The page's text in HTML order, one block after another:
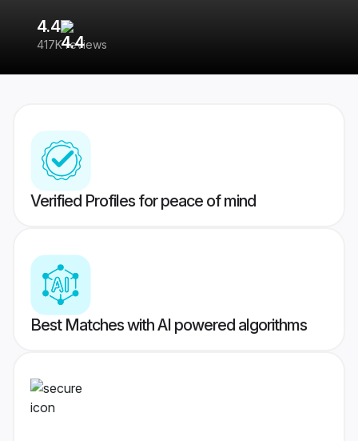
4.4
417K reviews
Verified Profiles for peace of mind
Best Matches with AI powered algorithms